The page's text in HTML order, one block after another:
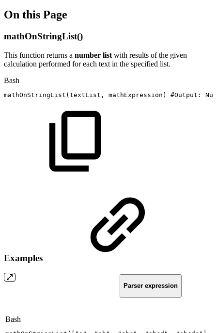
On this Page
mathOnStringList()
This function returns a number list with results of the given
calculation performed for each text in the specified list.
Bash
mathOnStringList (textList, mathExpression ) #Output:
Examples
Parser expression
Bash